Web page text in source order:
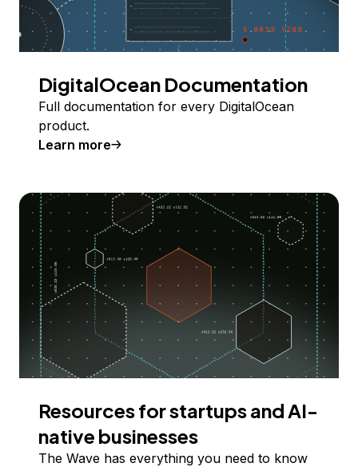
DigitalOcean Documentation
Full documentation for every DigitalOcean
product.
Learn more
Resources for startups and AI-
native businesses
The Wave has everything you need to know